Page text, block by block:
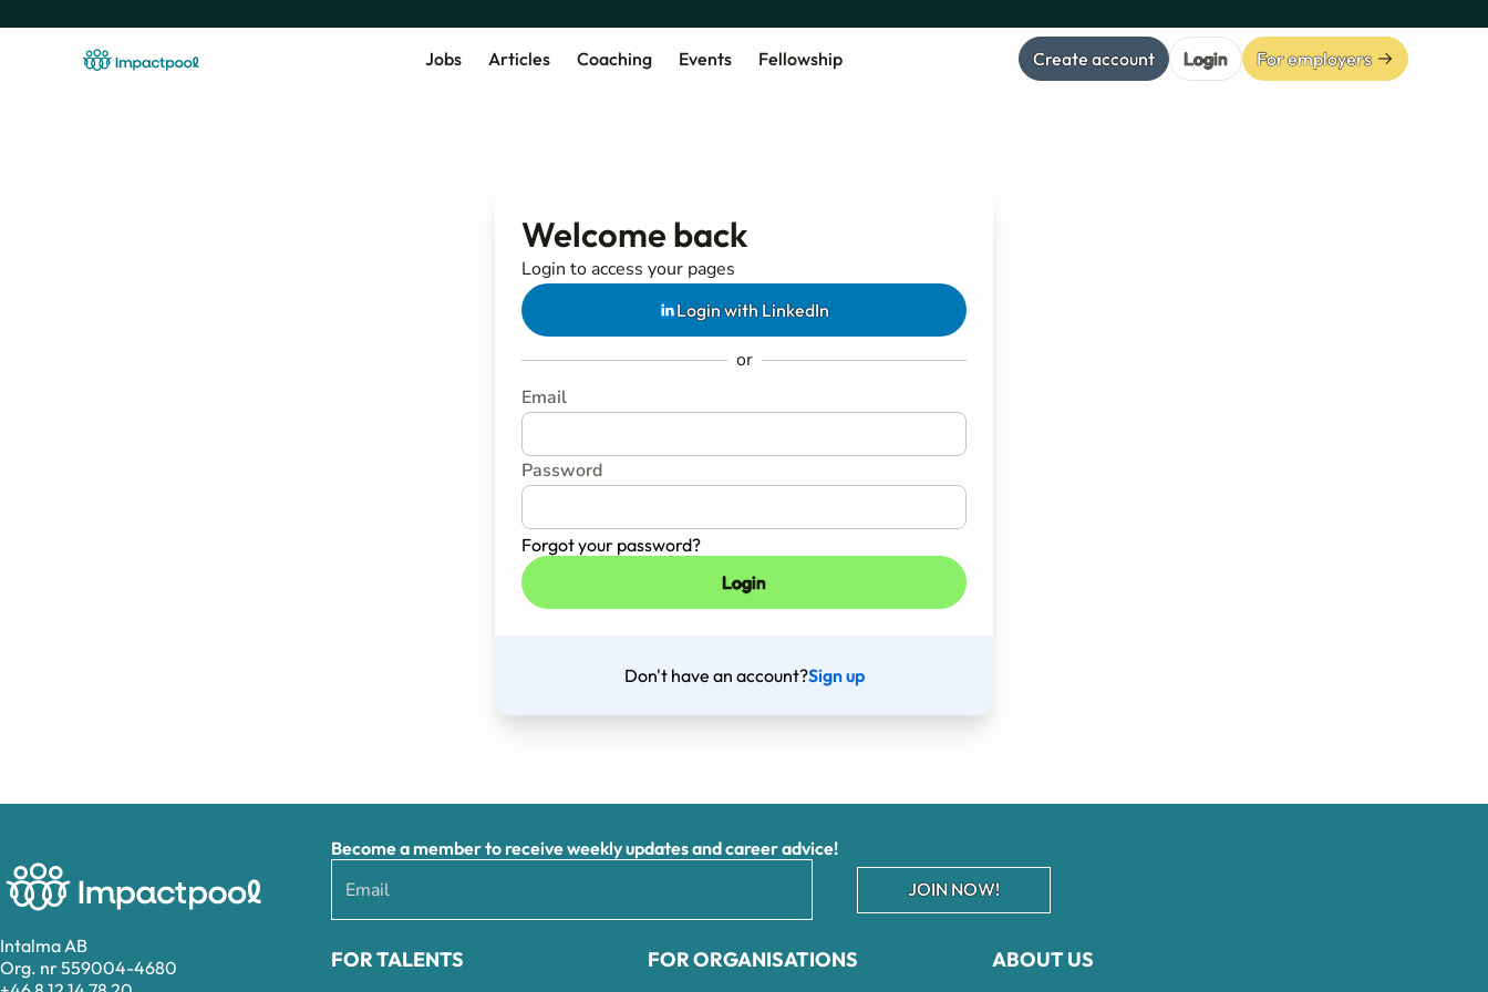
Jobs Articles Coaching Events Fellowship Create account Login For employers
Welcome back
Login to access your pages
Login with LinkedIn
or
Email
Password
Forgot your password?
Don't have an account?Sign up
Intalma AB
Org. nr 559004-4680
ABOUT US
Become a member to receive weekly updates and career advice!
JOIN NOW!
FOR TALENTS FOR ORGANISATIONS